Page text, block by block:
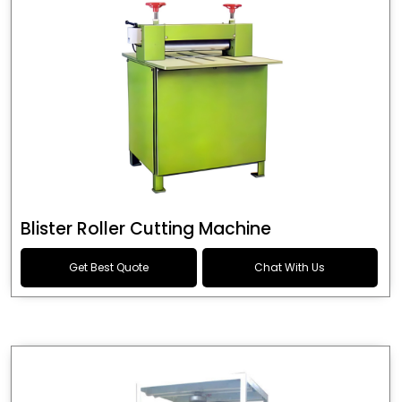
Blister Roller Cutting Machine
Get Best Quote Chat With Us